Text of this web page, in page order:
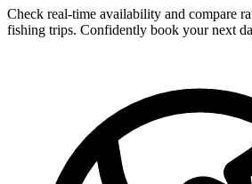
Check real-time availability and compare
fishing trips. Confidently book your next